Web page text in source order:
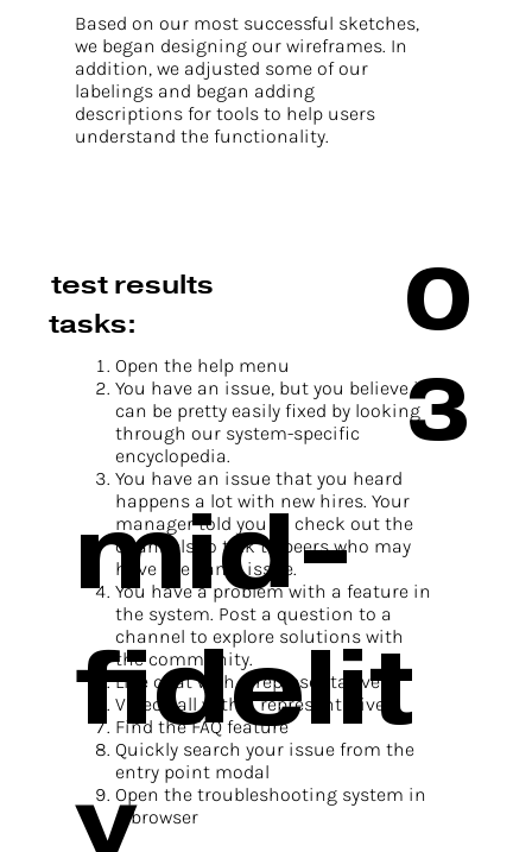
test results
Open the help menu
You have an issue, but you believe it
can be pretty easily fixed by looking
through our system-specific
encyclopedia.
You have an issue that you heard
happens a lot with new hires. Your
manager told you to check out the
channels to talk to peers who may
have the same issue.
You have a problem with a feature in
the system. Post a question to a
channel to explore solutions with
the community.
Live chat with a representative
Video call with a representative
Find the FAQ feature
Quickly search your issue from the
entry point modal
Open the troubleshooting system in
a browser
tasks:
Based on our most successful sketches,
we began designing our wireframes. In
addition, we adjusted some of our
labelings and began adding
descriptions for tools to help users
understand the functionality.
0
3
mid-
fidelit
y